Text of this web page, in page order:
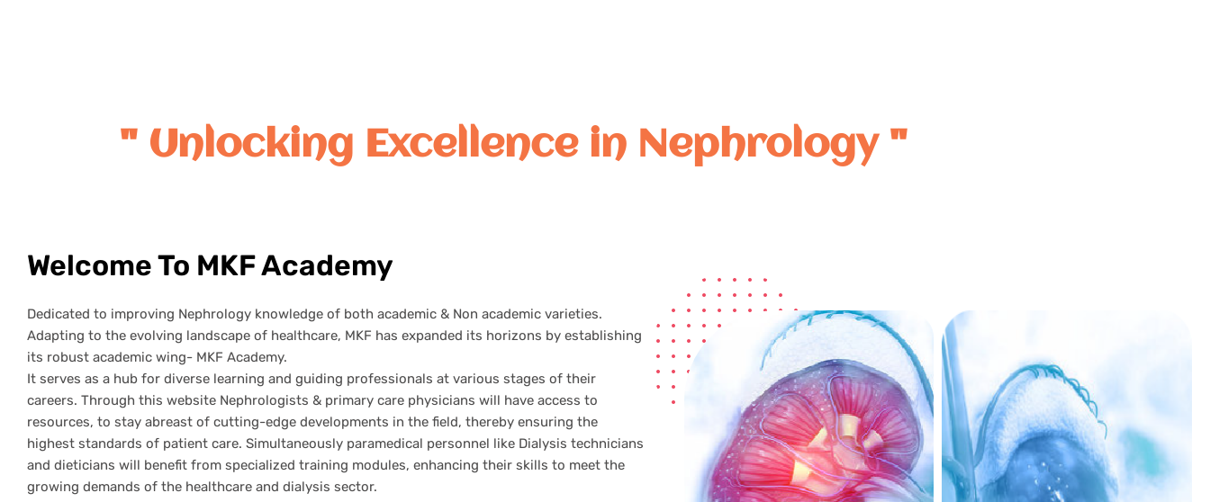
" Unlocking Excellence in Nephrology "
Welcome To MKF Academy
Dedicated to improving Nephrology knowledge of both academic & Non academic varieties.
Adapting to the evolving landscape of healthcare, MKF has expanded its horizons by establishing
its robust academic wing- MKF Academy.
It serves as a hub for diverse learning and guiding professionals at various stages of their
careers. Through this website Nephrologists & primary care physicians will have access to
resources, to stay abreast of cutting-edge developments in the field, thereby ensuring the
highest standards of patient care. Simultaneously paramedical personnel like Dialysis technicians
and dieticians will benefit from specialized training modules, enhancing their skills to meet the
growing demands of the healthcare and dialysis sector.